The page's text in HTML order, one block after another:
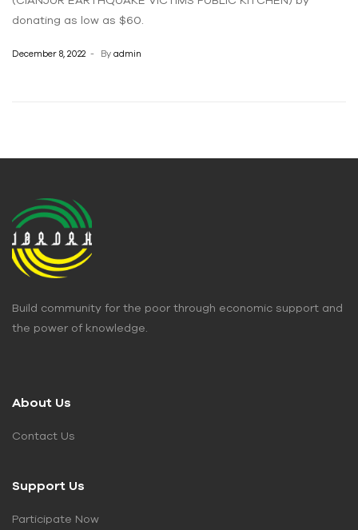
donating as low as $60.
December 8, 2022 By admin
Build community for the poor through economic support and
the power of knowledge.
About Us
Contact Us
Support Us
Participate Now